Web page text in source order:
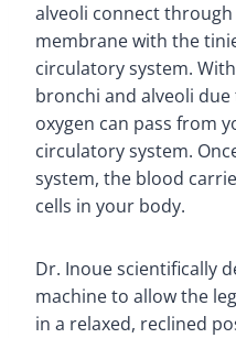
alveoli connect
membrane with the
circulatory system.
bronchi and alveoli
oxygen can pass from
circulatory system.
system, the blood
cells in your body.
Dr. Inoue scientifically
machine to allow the
in a relaxed, reclined